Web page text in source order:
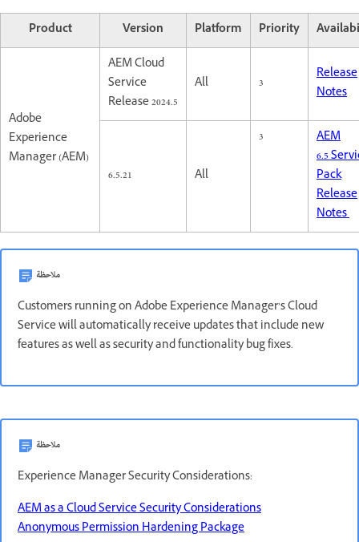
Product Version Platform Priority
Adobe
Experience
Manager (AEM)
AEM Cloud
Service
Release 2024.5
All 3
Release
Notes
6.5.21 All
3
AEM
6.5
Pack
Release
Notes
ملاحظة
Customers running on Adobe Experience Manager’s Cloud
Service will automatically receive updates that include new
features as well as security and functionality bug fixes.
ملاحظة
Experience Manager Security Considerations:
AEM as a Cloud Service Security Considerations
Anonymous Permission Hardening Package